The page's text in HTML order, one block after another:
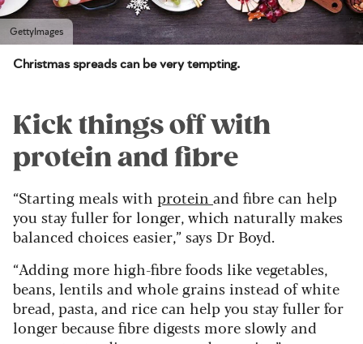
GettyImages
Christmas spreads can be very tempting.
Kick things off with
protein and fibre
“Starting meals with protein and fibre can help
you stay fuller for longer, which naturally makes
balanced choices easier,” says Dr Boyd.
“Adding more high-fibre foods like vegetables,
beans, lentils and whole grains instead of white
bread, pasta, and rice can help you stay fuller for
longer because fibre digests more slowly and